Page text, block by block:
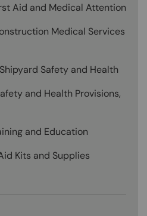
Aid and Medical Attention
Medical Services
Safety and Health
and Health Provisions,
and Education
Kits and Supplies